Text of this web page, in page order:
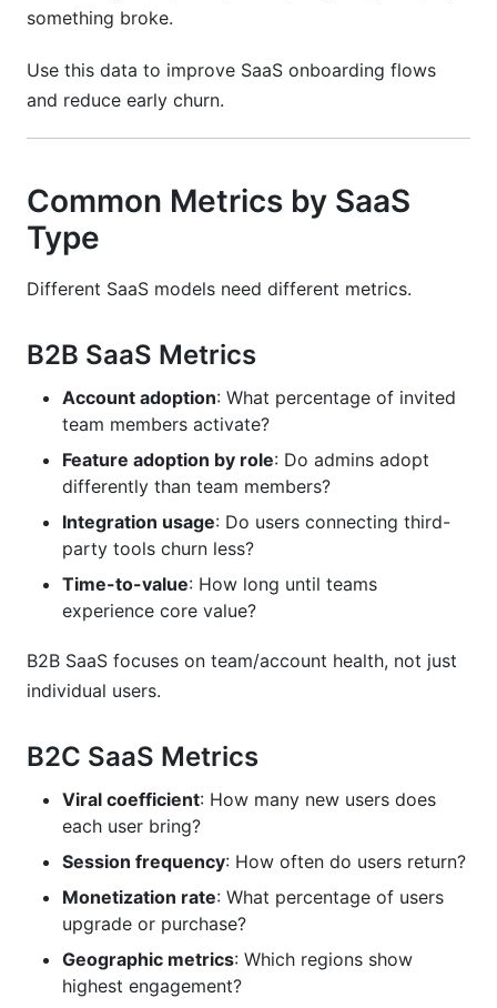
something broke.
Use this data to improve SaaS onboarding flows
and reduce early churn.
Common Metrics by SaaS
Type
Different SaaS models need different metrics.
B2B SaaS Metrics
Account adoption: What percentage of invited
team members activate?
Feature adoption by role: Do admins adopt
differently than team members?
Integration usage: Do users connecting third-
party tools churn less?
Time-to-value: How long until teams
experience core value?
B2B SaaS focuses on team/account health, not just
individual users.
B2C SaaS Metrics
Viral coefficient: How many new users does
each user bring?
Session frequency: How often do users return?
Monetization rate: What percentage of users
upgrade or purchase?
Geographic metrics: Which regions show
highest engagement?